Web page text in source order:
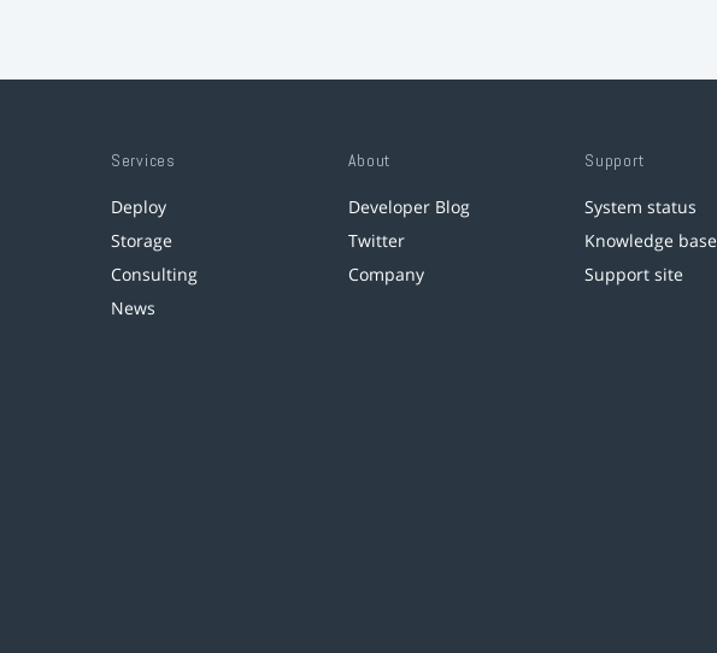
Services
Deploy
Storage
Consulting
News
About
Developer Blog
Twitter
Company
Support
System status
Knowledge base
Support site